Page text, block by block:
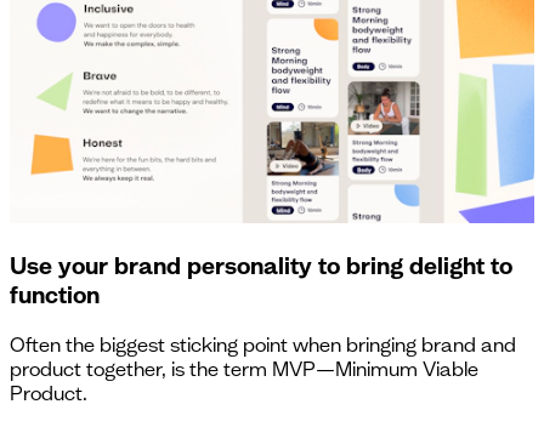
Use your brand personality to bring delight to
function
Often the biggest sticking point when bringing brand and
product together, is the term MVP—Minimum Viable
Product.